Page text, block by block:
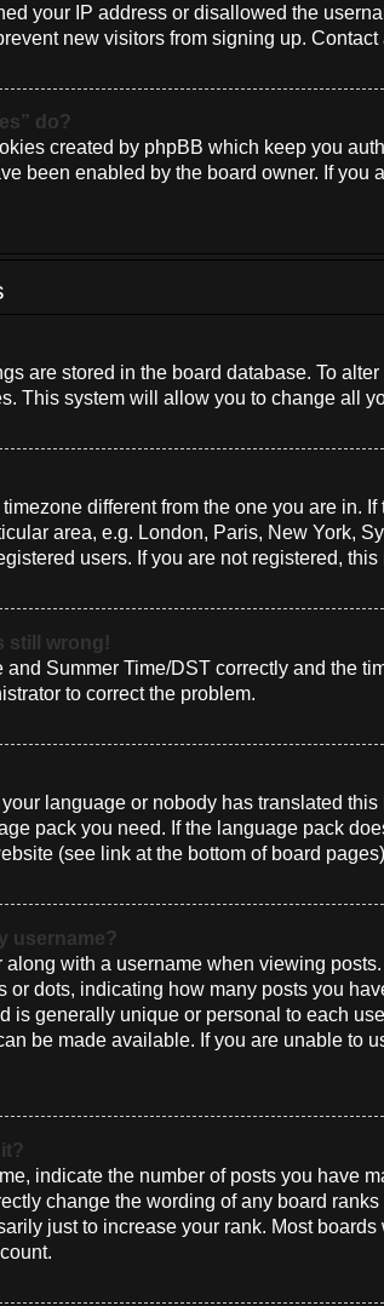
your IP address or disallowed the
new visitors from signing up.
do?
created by phpBB which keep you
been enabled by the board owner. If
are stored in the board database. To
This system will allow you to change all
different from the one you are in.
area, e.g. London, Paris, New York,
users. If you are not registered,
still wrong!
and Summer Time/DST correctly and the
to correct the problem.
language or nobody has translated
pack you need. If the language pack
(see link at the bottom of board
username?
with a username when viewing
or dots, indicating how many posts you
is generally unique or personal to each
be made available. If you are unable to
indicate the number of posts you have
change the wording of any board
just to increase your rank. Most